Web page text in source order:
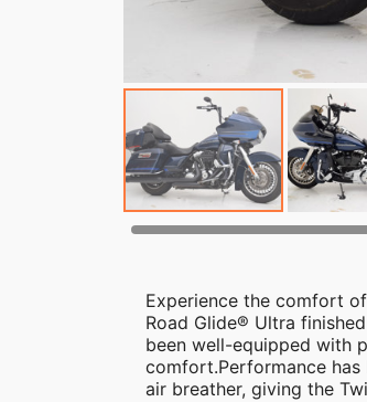
Experience the comfort
Road Glide® Ultra
been well-equipped with
comfort.Performance
air breather, giving the